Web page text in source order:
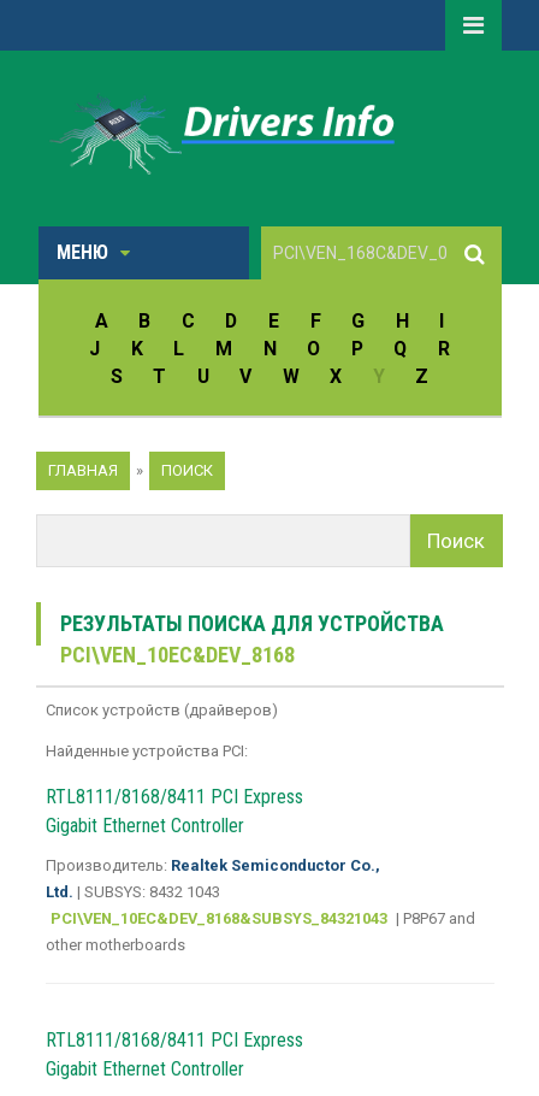
МЕНЮ
A B C D E F G H
I
J
K L M N O P Q
R
S
T U V W X Y Z
ГЛАВНАЯ » ПОИСК
Поиск
РЕЗУЛЬТАТЫ ПОИСКА ДЛЯ УСТРОЙСТВА
PCI\VEN_10EC&DEV_8168
Список устройств (драйверов)
Найденные устройства PCI:
RTL8111/8168/8411 PCI Express
Gigabit Ethernet Controller
Производитель: Realtek Semiconductor Co.,
Ltd. | SUBSYS: 8432 1043
PCI\VEN_10EC&DEV_8168&SUBSYS_84321043 | P8P67 and
other motherboards
RTL8111/8168/8411 PCI Express
Gigabit Ethernet Controller